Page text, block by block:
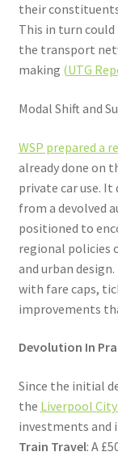
their
This in turn
the transport
making (UTG
Modal Shift and
WSP prepared a
already done on
private car use.
from a devolved
positioned to
regional policies
and urban
with fare caps,
improvements
Devolution In
Since the initial
the Liverpool
investments and
Train Travel: A